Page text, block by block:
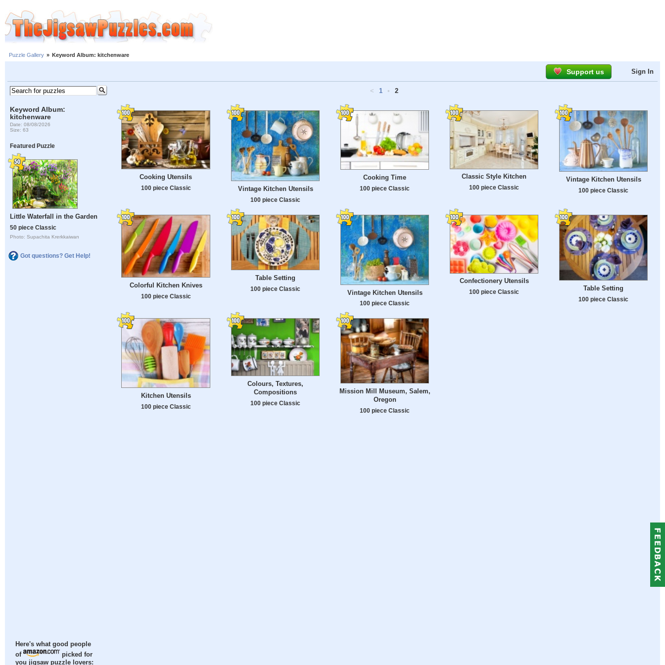
Puzzle Gallery » Keyword Album: kitchenware
Support us Sign In
Keyword Album:
kitchenware
Date: 08/08/2026
Size: 63
Featured Puzzle
Little Waterfall in the Garden
50 piece Classic
Photo: Supachita Krerkkaiwan
Got questions? Get Help!
Here's what good people
of
picked for
you jigsaw puzzle lovers:
< 1 • 2
Cooking Utensils
100 piece Classic Vintage Kitchen Utensils
100 piece Classic
Cooking Time
100 piece Classic
Classic Style Kitchen
100 piece Classic
Vintage Kitchen Utensils
100 piece Classic
Colorful Kitchen Knives
100 piece Classic
Table Setting
100 piece Classic
Vintage Kitchen Utensils
100 piece Classic
Confectionery Utensils
100 piece Classic Table Setting
100 piece Classic
Kitchen Utensils
100 piece Classic
Colours, Textures,
Compositions
100 piece Classic
Mission Mill Museum, Salem,
Oregon
100 piece Classic